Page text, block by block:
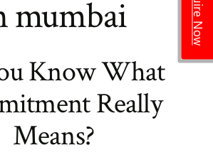
mumbai
Know What
Really
Means?